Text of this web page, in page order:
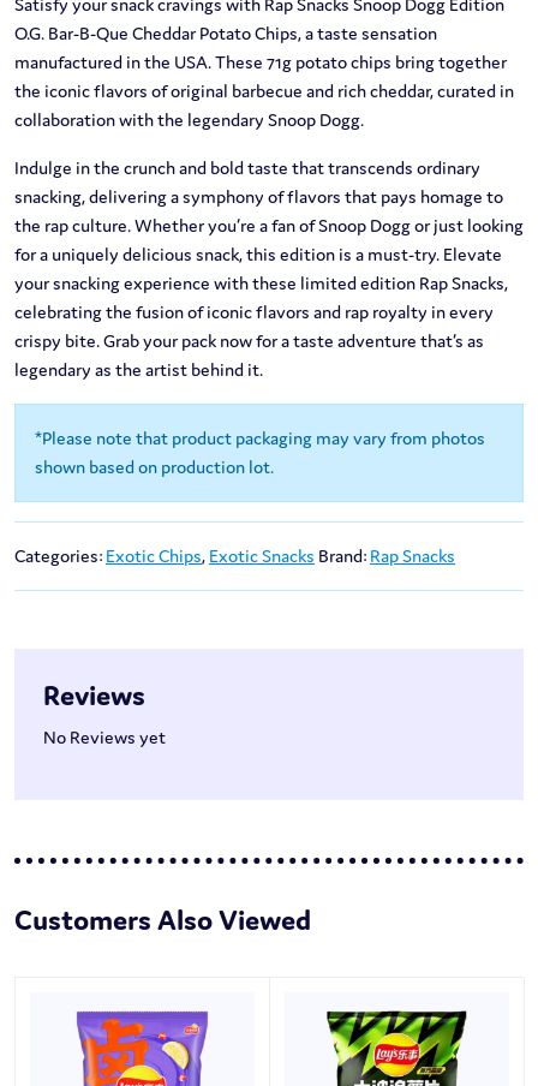
Satisfy your snack cravings with Rap Snacks Snoop Dogg Edition
O.G. Bar-B-Que Cheddar Potato Chips, a taste sensation
manufactured in the USA. These 71g potato chips bring together
the iconic flavors of original barbecue and rich cheddar, curated in
collaboration with the legendary Snoop Dogg.
Indulge in the crunch and bold taste that transcends ordinary
snacking, delivering a symphony of flavors that pays homage to
the rap culture. Whether you’re a fan of Snoop Dogg or just looking
for a uniquely delicious snack, this edition is a must-try. Elevate
your snacking experience with these limited edition Rap Snacks,
celebrating the fusion of iconic flavors and rap royalty in every
crispy bite. Grab your pack now for a taste adventure that’s as
legendary as the artist behind it.
*Please note that product packaging may vary from photos
shown based on production lot.
Categories: Exotic Chips, Exotic Snacks Brand: Rap Snacks
Reviews
No Reviews yet
Customers Also Viewed